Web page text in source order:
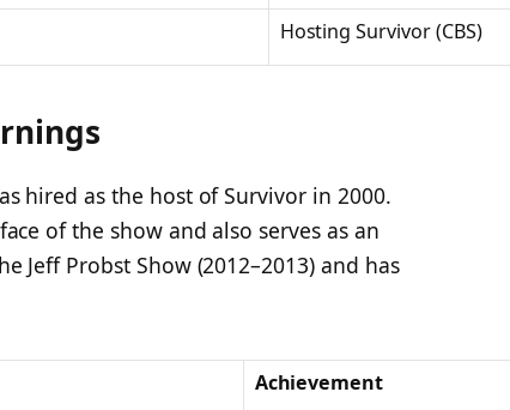
HostingSurvivor(CBS)
hired as the host ofSurvivorin 2000.
of the show and also serves as an
Jeff Probst Show(2012–2013) and has
Achievement